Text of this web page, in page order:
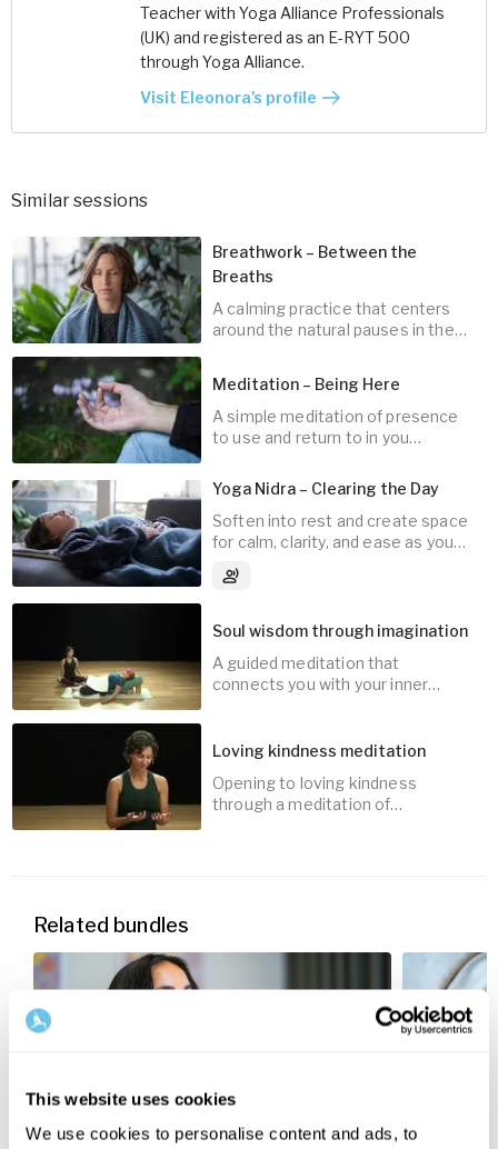
This website uses cookies
We use cookies to personalise content and ads, to
Teacher with Yoga Alliance Professionals
(UK) and registered as an E-RYT 500
through Yoga Alliance.
Visit Eleonora's profile
Similar sessions
10min
Breathwork – Between the
Breaths
A calming practice that centers
around the natural pauses in the
10min
Meditation – Being Here
A simple meditation of presence
to use and return to in you
15min
Yoga Nidra – Clearing the Day
Soften into rest and create space
for calm, clarity, and ease as you
3 Audio tracks
15 min
Soul wisdom through imagination
A guided meditation that
connects you with your inner
15min
Loving kindness meditation
Opening to loving kindness
through a meditation of
Related bundles